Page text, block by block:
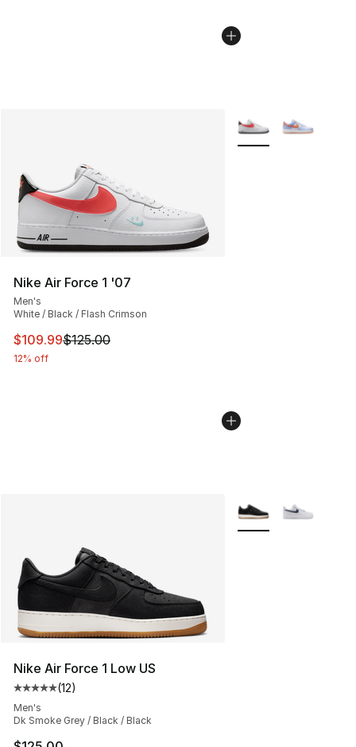
Nike Air Force 1 '07
Men's
White / Black / Flash Crimson
This item is on sale. Price dropped from $125.00 to
$109.99$125.00
12% off
More Colors
Nike Air Force 1 Low US
Average customer rating - [5 out of 5 stars], 12 reviews
(12)
Men's
Dk Smoke Grey / Black / Black
More Colors